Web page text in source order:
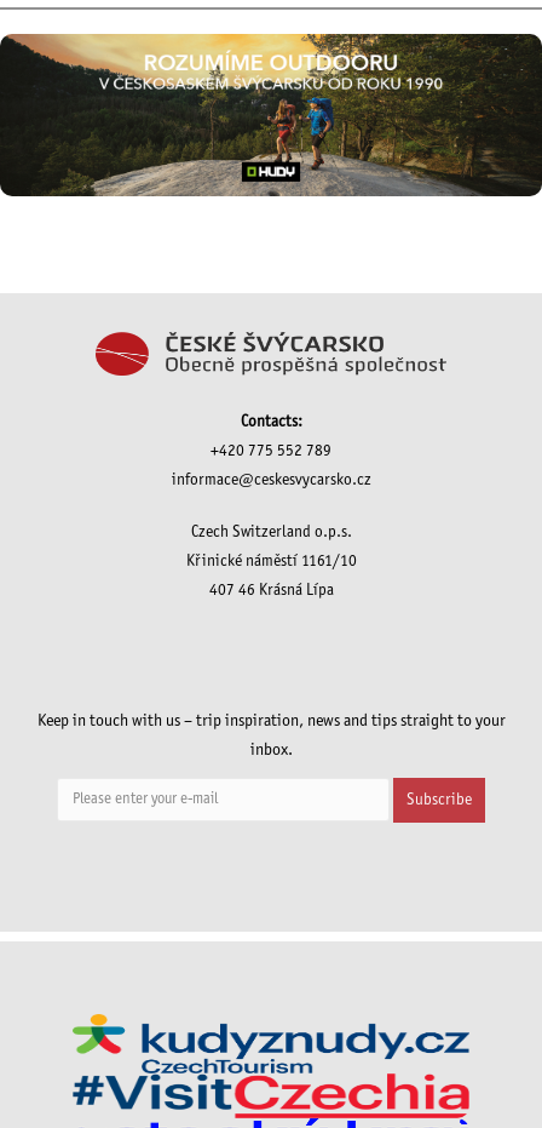
Contacts:
+420 775 552 789
informace@ceskesvycarsko.cz
Czech Switzerland o.p.s.
Křinické náměstí 1161/10
407 46 Krásná Lípa
Keep in touch with us – trip inspiration, news and tips straight to your
inbox.
Subscribe